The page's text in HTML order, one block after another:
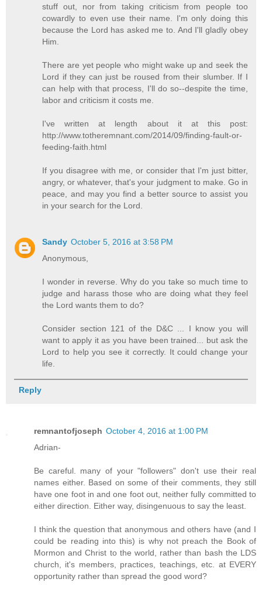
stuff out, nor from taking criticism from people too
cowardly to even use their name. I'm only doing this
because the Lord has asked me to. And I'll gladly obey
Him.
There are yet people who might wake up and seek the
Lord if they can just be roused from their slumber. If I
can help with that process, I'll do so--despite the time,
labor and criticism it costs me.
I've written at length about it at this post:
http://www.totheremnant.com/2014/09/finding-fault-or-
feeding-faith.html
If you disagree with me, or consider that I'm just bitter,
angry, or whatever, that's your judgment to make. Go in
peace, and may you find a better source to assist you
in your search for the Lord.
Sandy October 5, 2016 at 3:58 PM
Anonymous,
I wonder in reverse. Why do you take so much time to
judge and harass those who are doing what they feel
the Lord wants them to do?
Consider section 121 of the D&C ... I know you will
want to apply it as you have been trained... but ask the
Lord to help you see it correctly. It could change your
life.
Reply
remnantofjoseph October 4, 2016 at 1:00 PM
Adrian-
Be careful. many of your "followers" don't use their real
names either. Based on some of their comments, they still
have one foot in and one foot out, neither fully committed to
either direction. Either way, disingenuous to say the least.
I think the question that anonymous and others have (and I
could be reading into this) is why not preach the Book of
Mormon and Christ to the world, rather than bash the LDS
church, it's members, practices, teachings, etc. at EVERY
opportunity rather than spread the good word?